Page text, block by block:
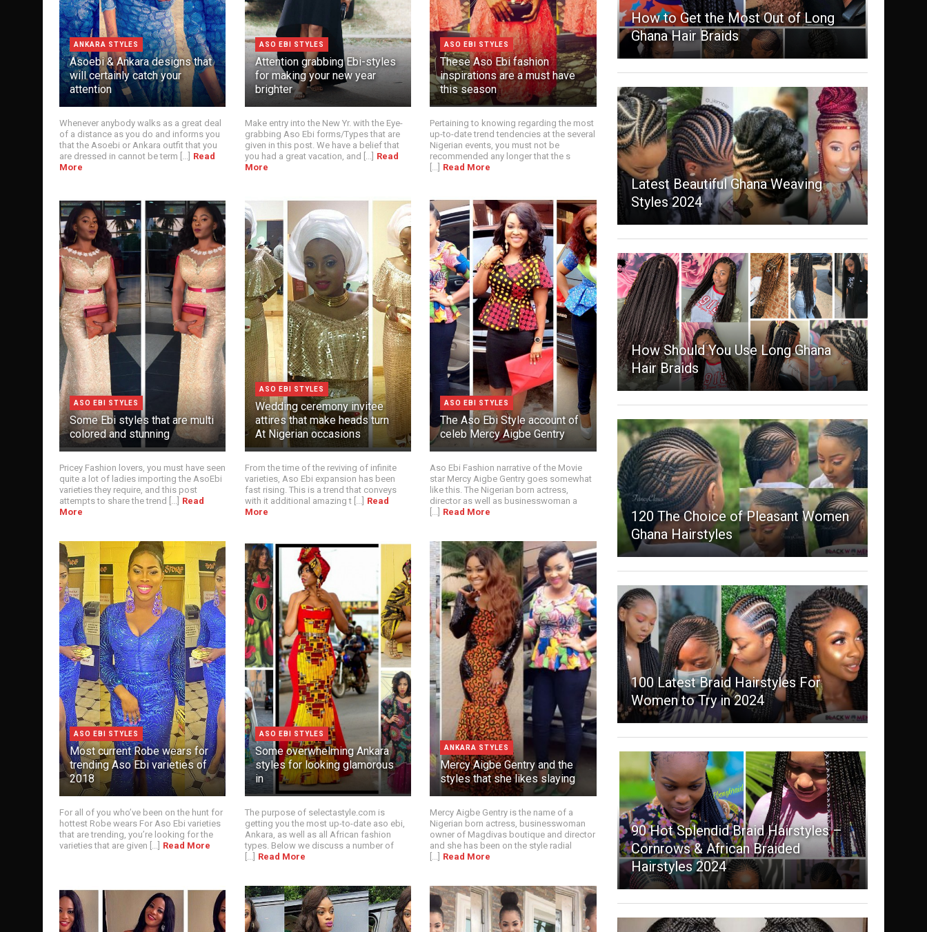
ANKARA STYLES
Asoebi & Ankara designs that
will certainly catch your
attention
Whenever anybody walks as a great deal
of a distance as you do and informs you
that the Asoebi or Ankara outfit that you
are dressed in cannot be term [...] Read
More
ASO EBI STYLES
Attention grabbing Ebi-styles
for making your new year
brighter
Make entry into the New Yr. with the Eye-
grabbing Aso Ebi forms/Types that are
given in this post. We have a belief that
you had a great vacation, and [...] Read
More
ASO EBI STYLES
These Aso Ebi fashion
inspirations are a must have
this season
Pertaining to knowing regarding the most
up-to-date trend tendencies at the several
Nigerian events, you must not be
recommended any longer that the s
[...] Read More
ASO EBI STYLES
Some Ebi styles that are multi
colored and stunning
Pricey Fashion lovers, you must have seen
quite a lot of ladies importing the AsoEbi
varieties they require, and this post
attempts to share the trend [...] Read
More
ASO EBI STYLES
Wedding ceremony invitee
attires that make heads turn
At Nigerian occasions
From the time of the reviving of infinite
varieties, Aso Ebi expansion has been
fast rising. This is a trend that conveys
with it additional amazing t [...] Read
More
ASO EBI STYLES
The Aso Ebi Style account of
celeb Mercy Aigbe Gentry
Aso Ebi Fashion narrative of the Movie
star Mercy Aigbe Gentry goes somewhat
like this. The Nigerian born actress,
director as well as businesswoman a
[...] Read More
ASO EBI STYLES
Most current Robe wears for
trending Aso Ebi varieties of
2018
For all of you who’ve been on the hunt for
hottest Robe wears For Aso Ebi varieties
that are trending, you’re looking for the
varieties that are given [...] Read More
ASO EBI STYLES
Some overwhelming Ankara
styles for looking glamorous
in
The purpose of selectastyle.com is
getting you the most up-to-date aso ebi,
Ankara, as well as all African fashion
types. Below we discuss a number of
[...] Read More
ANKARA STYLES
Mercy Aigbe Gentry and the
styles that she likes slaying
Mercy Aigbe Gentry is the name of a
Nigerian born actress, businesswoman
owner of Magdivas boutique and director
and she has been on the style radial
[...] Read More
How to Get the Most Out of Long
Ghana Hair Braids
Latest Beautiful Ghana Weaving
Styles 2024
How Should You Use Long Ghana
Hair Braids
120 The Choice of Pleasant Women
Ghana Hairstyles
100 Latest Braid Hairstyles For
Women to Try in 2024
90 Hot Splendid Braid Hairstyles –
Cornrows & African Braided
Hairstyles 2024